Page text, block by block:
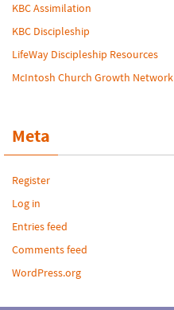
KBC Assimilation
KBC Discipleship
LifeWay Discipleship Resources
McIntosh Church Growth Network
Meta
Register
Log in
Entries feed
Comments feed
WordPress.org